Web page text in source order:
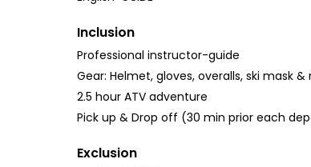
Inclusion
Professional instructor-guide
Gear: Helmet, gloves, overalls, ski mask &
2.5 hour ATV adventure
Pick up & Drop off (30 min prior each
Exclusion